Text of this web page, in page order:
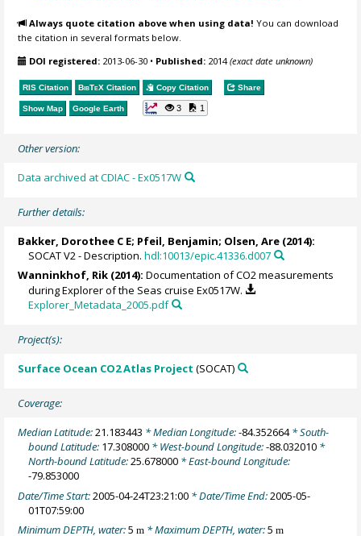
Always quote citation above when using data! You can download
the citation in several formats below.
DOI registered: 2013-06-30 • Published: 2014(exact date unknown)
RIS Citation BibTeX Citation Copy Citation Share
Show Map Google Earth 3 1
Other version:
Data archived at CDIAC - Ex0517W
Further details:
Bakker, Dorothee C E; Pfeil, Benjamin; Olsen, Are (2014):
SOCAT V2 - Description.hdl:10013/epic.41336.d007
Wanninkhof, Rik (2014): Documentation of CO2 measurements
during Explorer of the Seas cruise Ex0517W.
Explorer_Metadata_2005.pdf
Project(s):
Surface Ocean CO2 Atlas Project (SOCAT)
Coverage:
Median Latitude:21.183443 * Median Longitude:-84.352664* South-
bound Latitude: 17.308000 * West-bound Longitude:-88.032010 *
North-bound Latitude:25.678000 * East-bound Longitude:
-79.853000
Date/Time Start:2005-04-24T23:21:00 * Date/Time End:2005-05-
01T07:59:00
Minimum DEPTH, water:5m * Maximum DEPTH, water:5m